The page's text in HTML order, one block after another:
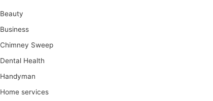
Beauty
Business
Chimney Sweep
Dental Health
Handyman
Home services